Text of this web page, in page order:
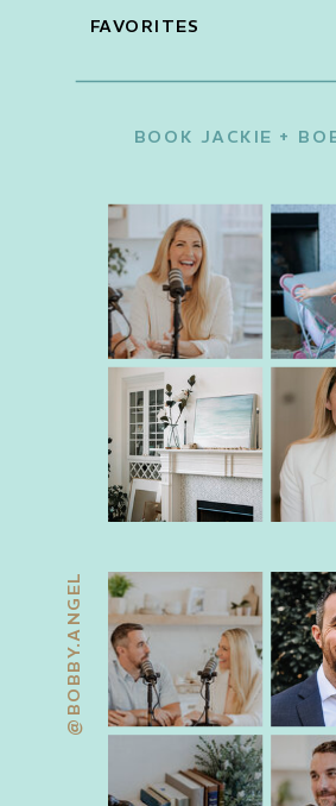
@BOBBY.ANGEL
BOOK JACKIE +
FAVORITES